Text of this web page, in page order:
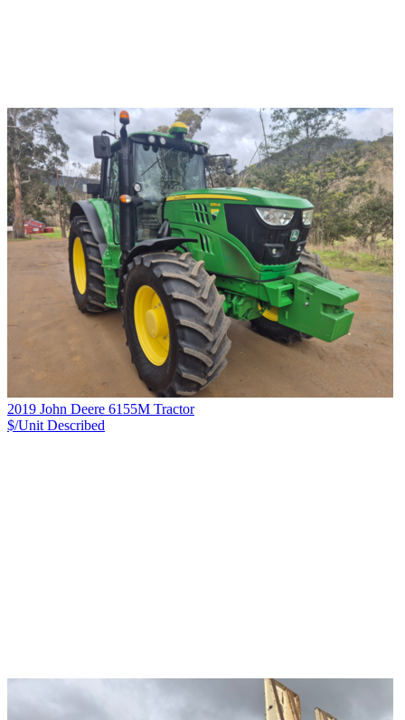
2019 John Deere 6155M Tractor
$/Unit Described